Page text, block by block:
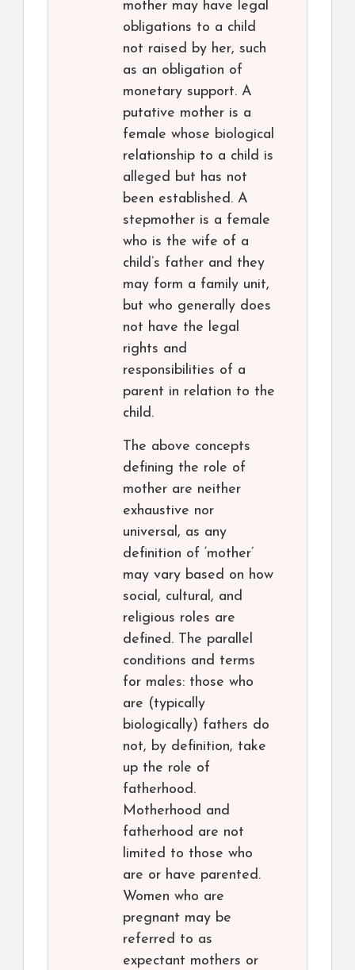
mother may have legal
obligations to a child
not raised by her, such
as an obligation of
monetary support. A
putative mother is a
female whose biological
relationship to a child is
alleged but has not
been established. A
stepmother is a female
who is the wife of a
child’s father and they
may form a family unit,
but who generally does
not have the legal
rights and
responsibilities of a
parent in relation to the
child.
The above concepts
defining the role of
mother are neither
exhaustive nor
universal, as any
definition of ‘mother’
may vary based on how
social, cultural, and
religious roles are
defined. The parallel
conditions and terms
for males: those who
are (typically
biologically) fathers do
not, by definition, take
up the role of
fatherhood.
Motherhood and
fatherhood are not
limited to those who
are or have parented.
Women who are
pregnant may be
referred to as
expectant mothers or